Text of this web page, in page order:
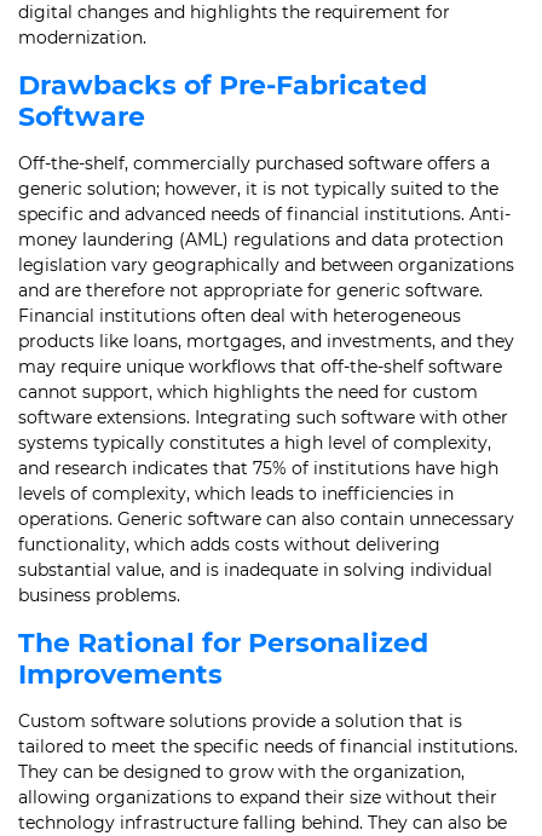
digital changes and highlights the requirement for
modernization.
Drawbacks of Pre-Fabricated
Software
Off-the-shelf, commercially purchased software offers a
generic solution; however, it is not typically suited to the
specific and advanced needs of financial institutions. Anti-
money laundering (AML) regulations and data protection
legislation vary geographically and between organizations
and are therefore not appropriate for generic software.
Financial institutions often deal with heterogeneous
products like loans, mortgages, and investments, and they
may require unique workflows that off-the-shelf software
cannot support, which highlights the need for custom
software extensions. Integrating such software with other
systems typically constitutes a high level of complexity,
and research indicates that 75% of institutions have high
levels of complexity, which leads to inefficiencies in
operations. Generic software can also contain unnecessary
functionality, which adds costs without delivering
substantial value, and is inadequate in solving individual
business problems.
The Rational for Personalized
Improvements
Custom software solutions provide a solution that is
tailored to meet the specific needs of financial institutions.
They can be designed to grow with the organization,
allowing organizations to expand their size without their
technology infrastructure falling behind. They can also be